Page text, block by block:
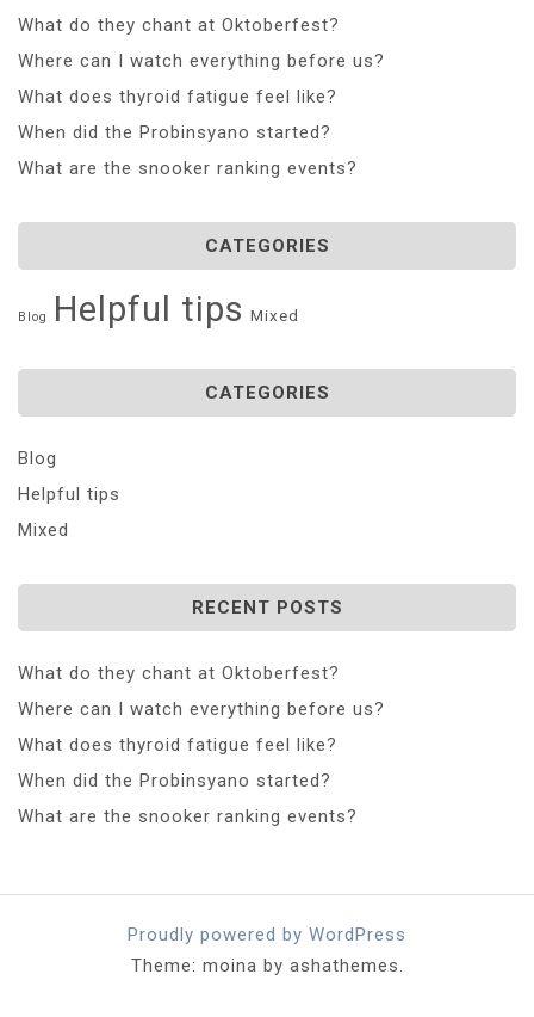
What do they chant at Oktoberfest?
Where can I watch everything before us?
What does thyroid fatigue feel like?
When did the Probinsyano started?
What are the snooker ranking events?
CATEGORIES
Blog Helpful tips Mixed
CATEGORIES
Blog
Helpful tips
Mixed
RECENT POSTS
What do they chant at Oktoberfest?
Where can I watch everything before us?
What does thyroid fatigue feel like?
When did the Probinsyano started?
What are the snooker ranking events?
Proudly powered by WordPress
Theme: moina by ashathemes.